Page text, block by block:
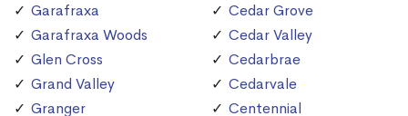
Garafraxa
Garafraxa Woods
Glen Cross
Grand Valley
Granger
Cedar Grove
Cedar Valley
Cedarbrae
Cedarvale
Centennial